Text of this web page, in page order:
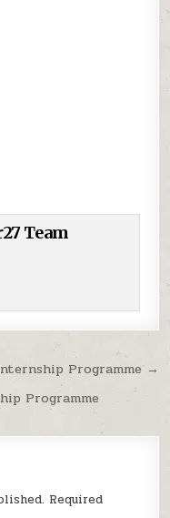
Team
Programme →
Programme
Required